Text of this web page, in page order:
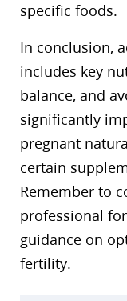
specific foods.
In conclusion,
includes key
balance, and
significantly
pregnant
certain
Remember to
professional
guidance on
fertility.